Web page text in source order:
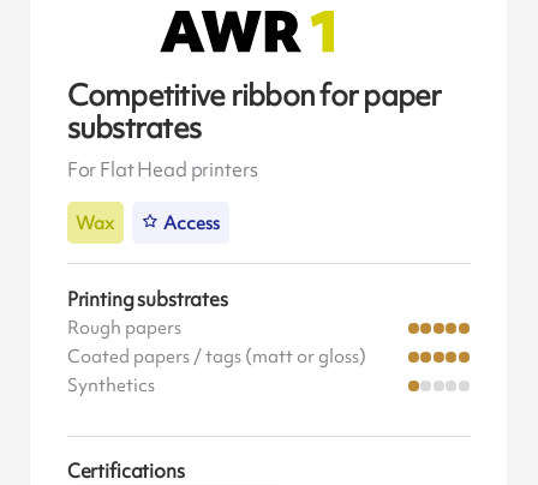
Competitive ribbon for paper
substrates
For Flat Head printers
Wax Access
Printing substrates
Rough papers
Coated papers / tags (matt or gloss)
Synthetics
Certifications